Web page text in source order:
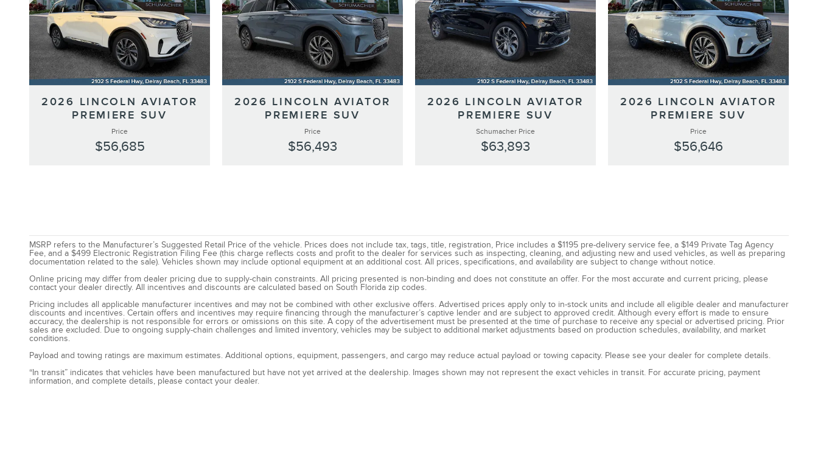
2026 LINCOLN AVIATOR
PREMIERE SUV
Price
$56,685
2026 LINCOLN AVIATOR
PREMIERE SUV
Price
$56,493
2026 LINCOLN AVIATOR
PREMIERE SUV
Schumacher Price
$63,893
2026 LINCOLN AVIATOR
PREMIERE SUV
Price
$56,646
MSRP refers to the Manufacturer’s Suggested Retail Price of the vehicle. Prices does not include tax, tags, title, registration, Price includes a $1195 pre-delivery service fee, a $149 Private Tag Agency
Fee, and a $499 Electronic Registration Filing Fee (this charge reflects costs and profit to the dealer for services such as inspecting, cleaning, and adjusting new and used vehicles, as well as preparing
documentation related to the sale). Vehicles shown may include optional equipment at an additional cost. All prices, specifications, and availability are subject to change without notice.
Online pricing may differ from dealer pricing due to supply-chain constraints. All pricing presented is non-binding and does not constitute an offer. For the most accurate and current pricing, please
contact your dealer directly. All incentives and discounts are calculated based on South Florida zip codes.
Pricing includes all applicable manufacturer incentives and may not be combined with other exclusive offers. Advertised prices apply only to in-stock units and include all eligible dealer and manufacturer
discounts and incentives. Certain offers and incentives may require financing through the manufacturer’s captive lender and are subject to approved credit. Although every effort is made to ensure
accuracy, the dealership is not responsible for errors or omissions on this site. A copy of the advertisement must be presented at the time of purchase to receive any special or advertised pricing. Prior
sales are excluded. Due to ongoing supply-chain challenges and limited inventory, vehicles may be subject to additional market adjustments based on production schedules, availability, and market
conditions.
Payload and towing ratings are maximum estimates. Additional options, equipment, passengers, and cargo may reduce actual payload or towing capacity. Please see your dealer for complete details.
“In transit” indicates that vehicles have been manufactured but have not yet arrived at the dealership. Images shown may not represent the exact vehicles in transit. For accurate pricing, payment
information, and complete details, please contact your dealer.